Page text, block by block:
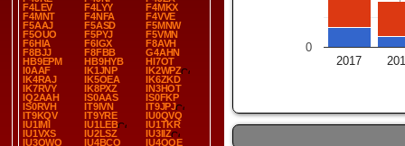
F4LEV
F4LYY
F4MKX
F4MNT
F4NFA
F4VVE
F5AAJ
F5ASD
F5MNW
F5OUO
F5PYJ
F5VMN
F6HIA
F6IGX
F8AVH
F8BJJ
F8FBB
G4AHN
HB9EPM
HB9HYB
HI7OT
I0AAF
IK1JNP
IK2WPZ
IK4RAJ
IK5OEA
IK6ZKD
IK7RVY
IK8PXZ
IN3HOT
IQ2AAH
IS0AAS
IS0FKP
IS0RVH
IT9IVN
IT9JPJ
IT9KQV
IT9YRE
IU0QVQ
IU1IMI
IU1LEB
IU1TKR
IU1VXS
IU2LSZ
IU3IIZ
IU3QWQ
IU4BCO
IU4QQE
2017
0